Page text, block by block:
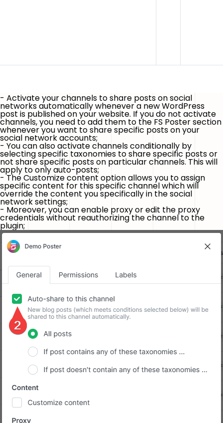
- Activate your channels to share posts on social
networks automatically whenevera new WordPress
post is publishedon your website. If you do not activate
channels, you need to add them to the FS Poster section
whenever you want to share specific posts on your
social network accounts;
- You can also activate channels conditionally by
selecting specific taxonomies to share specific posts or
not share specific posts on particular channels.This will
apply to only auto-posts;
- TheCustomize content option allows you to assign
specific content for this specific channel which will
override the content you specifically in the social
network settings;
- Moreover, you can enable proxy or edit the proxy
credentials without reauthorizing the channel to the
plugin;